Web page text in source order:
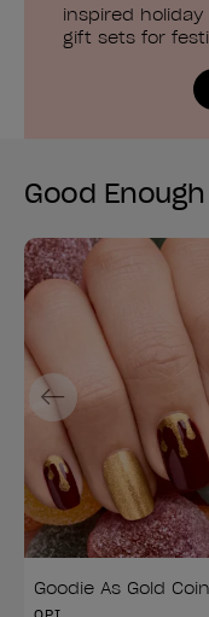
inspired
gift sets for
Good
Goodie As Gold
Previous